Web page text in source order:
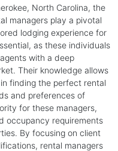
North Carolina, the
managers play a pivotal
lodging experience for
as these individuals
with a deep
Their knowledge allows
finding the perfect rental
and preferences of
for these managers,
occupancy requirements
By focusing on client
rental managers